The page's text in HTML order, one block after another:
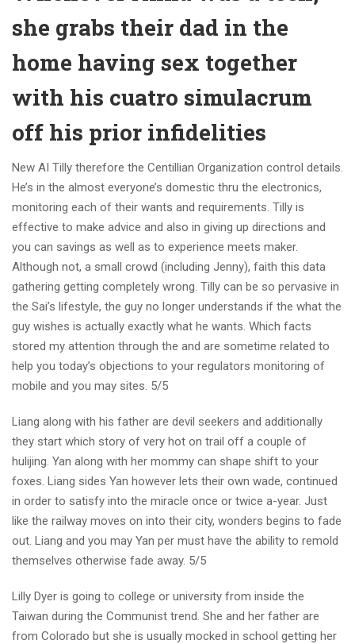
she grabs their dad in the
home having sex together
with his cuatro simulacrum
off his prior infidelities
New AI Tilly therefore the Centillian Organization control details.
He’s in the almost everyone’s domestic thru the electronics,
monitoring each of their wants and requirements. Tilly is
effective to make advice and also in giving up directions and
you can savings as well as to experience meets maker.
Although not, a small crowd (including Jenny), faith this data
gathering getting completely wrong. Tilly can be so pervasive in
the Sai’s lifestyle, the guy no longer understands if the what the
guy wishes is actually exactly what he wants. Which facts
stored my attention through the and are sometime related to
help you today’s objections to your regulators monitoring of
mobile and you may sites. 5/5
Liang along with his father are devil seekers and additionally
they start which story of very hot on trail off a couple of
hulijing. Yan along with her mommy can shape shift to your
foxes. Liang sides Yan however lets their own wade, continued
in order to satisfy into the miracle once or twice a-year. Just
like the railway moves on into their city, wonders begins to fade
out. Liang and you may Yan per must have the ability to remold
themselves otherwise fade away. 5/5
Lilly Dyer is going to college or university from inside the
Taiwan during the Communist trend. She and her father are
from Colorado but she is usually mocked in school getting her